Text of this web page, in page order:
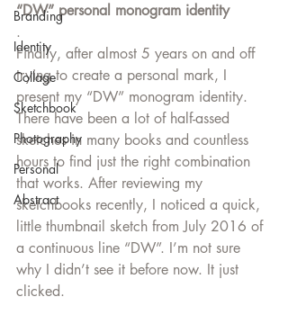
Branding
Identity
Collage
Sketchbook
Photography
Personal
Abstract
“DW” personal monogram identity
.
Finally, after almost 5 years on and off
trying to create a personal mark, I
present my “DW” monogram identity.
There have been a lot of half-assed
sketches in many books and countless
hours to find just the right combination
that works. After reviewing my
sketchbooks recently, I noticed a quick,
little thumbnail sketch from July 2016 of
a continuous line “DW”. I’m not sure
why I didn’t see it before now. It just
clicked.